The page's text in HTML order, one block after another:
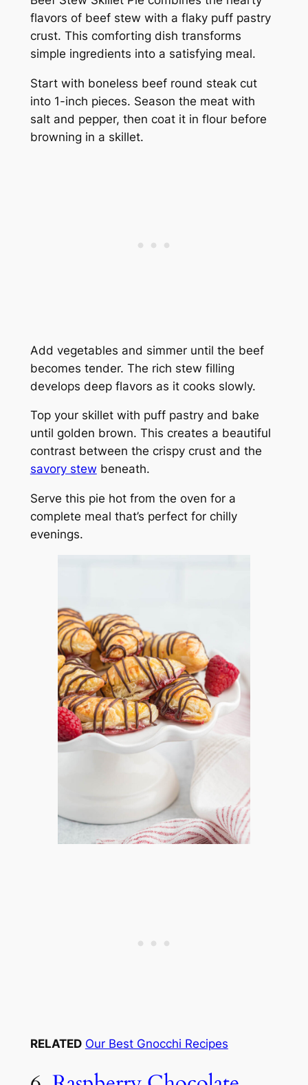
flavors of beef stew with a flaky puff pastry
crust. This comforting dish transforms
simple ingredients into a satisfying meal.
Start with boneless beef round steak cut
into 1-inch pieces. Season the meat with
salt and pepper, then coat it in flour before
browning in a skillet.
Add vegetables and simmer until the beef
becomes tender. The rich stew filling
develops deep flavors as it cooks slowly.
Top your skillet with puff pastry and bake
until golden brown. This creates a beautiful
contrast between the crispy crust and the
savory stew beneath.
Serve this pie hot from the oven for a
complete meal that’s perfect for chilly
evenings.
RELATED Our Best Gnocchi Recipes